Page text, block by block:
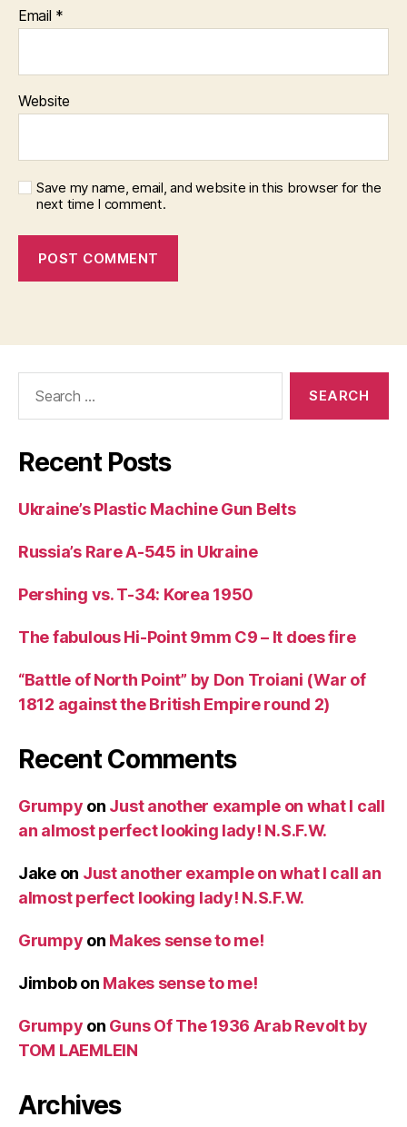
Email *
Website
Save my name, email, and website in this browser for the
next time I comment.
Recent Posts
Ukraine’s Plastic Machine Gun Belts
Russia’s Rare A-545 in Ukraine
Pershing vs. T-34: Korea 1950
The fabulous Hi-Point 9mm C9 – It does fire
“Battle of North Point” by Don Troiani (War of
1812 against the British Empire round 2)
Recent Comments
Grumpy on Just another example on what I call
an almost perfect looking lady! N.S.F.W.
Jakeon Just another example on what I call an
almost perfect looking lady! N.S.F.W.
Grumpy on Makes sense to me!
Jimbobon Makes sense to me!
Grumpy on Guns Of The 1936 Arab Revolt by
TOM LAEMLEIN
Archives